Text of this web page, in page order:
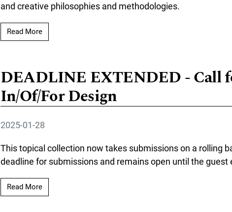
and creative philosophies and methodologies.
Read MoreRead more about Call for Papers in the Topical
DEADLINE EXTENDED - Call
In/Of/For Design
2025-01-28
This topical collection now takes submissions on a rolling
deadline for submissions and remains open until the guest
Read MoreRead more about DEADLINE EXTENDED - Call for